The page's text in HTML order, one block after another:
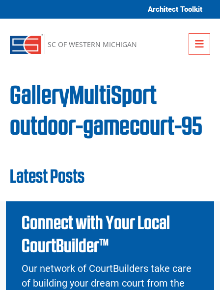
Architect Toolkit
SC OF WESTERN MICHIGAN
GalleryMultiSport
outdoor-gamecourt-95
Latest Posts
Connect with Your Local
CourtBuilder™
Our network of CourtBuilders take care
of building your dream court from the